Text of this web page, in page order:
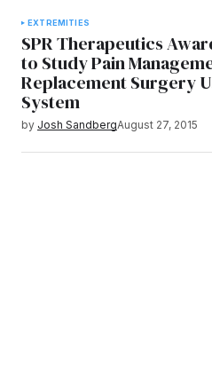
EXTREMITIES
SPR Therapeutics
to Study Pain
Replacement Surgery
System
by Josh SandbergAugust 27, 2015